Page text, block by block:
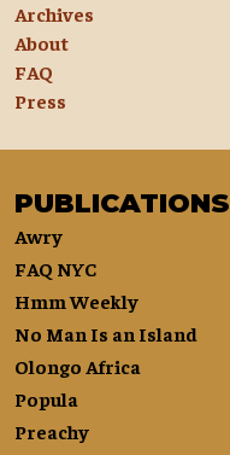
Archives
About
FAQ
Press
PUBLICATIONS
Awry
FAQ NYC
Hmm Weekly
No Man Is an Island
Olongo Africa
Popula
Preachy